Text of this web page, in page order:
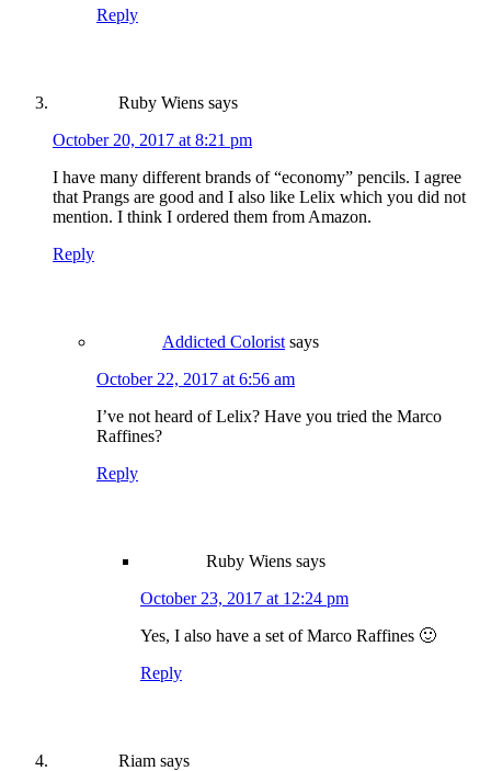
Reply
Ruby Wiens says
October 20, 2017 at 8:21 pm
I have many different brands of “economy” pencils. I agree
that Prangs are good and I also like Lelix which you did not
mention. I think I ordered them from Amazon.
Reply
Addicted Colorist says
October 22, 2017 at 6:56 am
I’ve not heard of Lelix? Have you tried the Marco
Raffines?
Reply
Ruby Wiens says
October 23, 2017 at 12:24 pm
Yes, I also have a set of Marco Raffines 🙂
Reply
Riam says